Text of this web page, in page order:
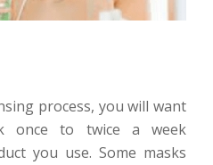
process, you will want
once to twice a week
you use. Some masks